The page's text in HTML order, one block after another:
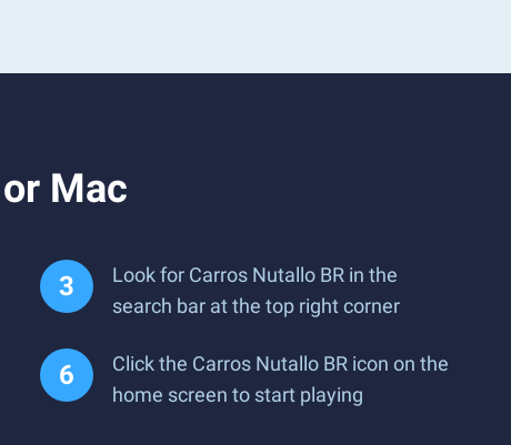
Mac
Look for Carros Nutallo BR in the
search bar at the top right corner
Click the Carros Nutallo BR icon on the
home screen to start playing